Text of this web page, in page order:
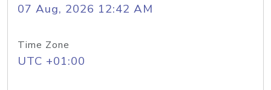
07 Aug, 2026 12:42 AM
Time Zone
UTC +01:00